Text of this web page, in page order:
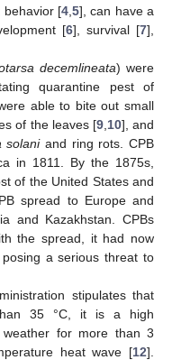
behavior [4, 5], can have a
[6], survival [7],
decemlineata) were
quarantine pest of
able to bite out small
of the leaves [9, 10], and
solaniand ring rots. CPB
in 1811. By the 1875s,
of the United States and
spread to Europe and
and Kazakhstan. CPBs
the spread, it had now
a serious threat to
stipulates that
35 °C, it is a high
for more than 3
heat wave [12].